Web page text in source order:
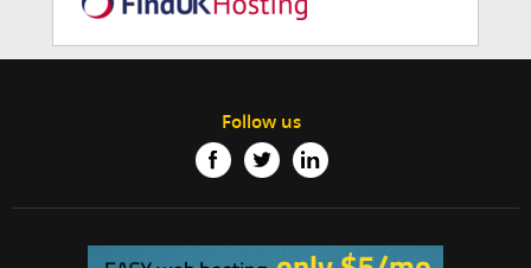
Follow us